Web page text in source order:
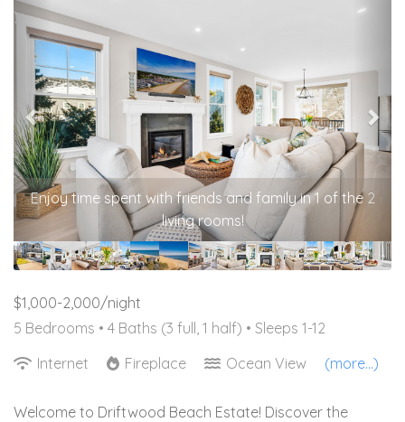
Enjoy time spent with friends and family in 1 of the 2
living rooms!
$1,000-2,000/night
5 Bedrooms • 4 Baths (3 full, 1 half) • Sleeps 1-12
Internet
Fireplace Ocean View (more...)
Welcome to Driftwood Beach Estate! Discover the